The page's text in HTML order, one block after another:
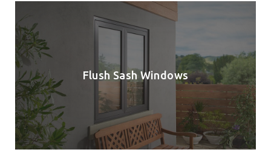
Flush Sash Windows